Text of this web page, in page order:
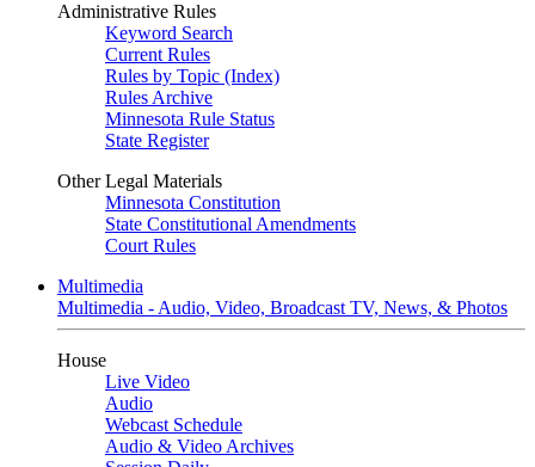
Administrative Rules
Keyword Search
Current Rules
Rules by Topic (Index)
Rules Archive
Minnesota Rule Status
State Register
Other Legal Materials
Minnesota Constitution
State Constitutional Amendments
Court Rules
Multimedia
Multimedia - Audio, Video, Broadcast TV, News, & Photos
House
Live Video
Audio
Webcast Schedule
Audio & Video Archives